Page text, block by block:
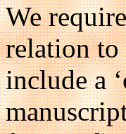
We
relation
include a